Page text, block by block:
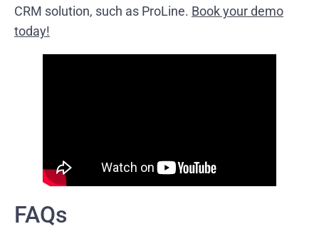
CRM solution, such as ProLine. Book your demo
today!
FAQs